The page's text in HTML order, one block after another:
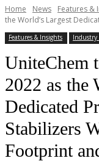
Home News Features &
the World’s Largest
Features & Insights Industry
UniteChem
2022 as the
Dedicated
Stabilizers
Footprint